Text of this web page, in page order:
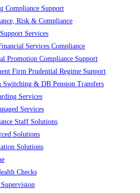
Compliance Support
Risk & Compliance
Services
Services Compliance
Promotion Compliance Support
Firm Prudential Regime Support
Switching & DB Pension Transfers
Services
Services
Staff Solutions
Solutions
Solutions
Checks